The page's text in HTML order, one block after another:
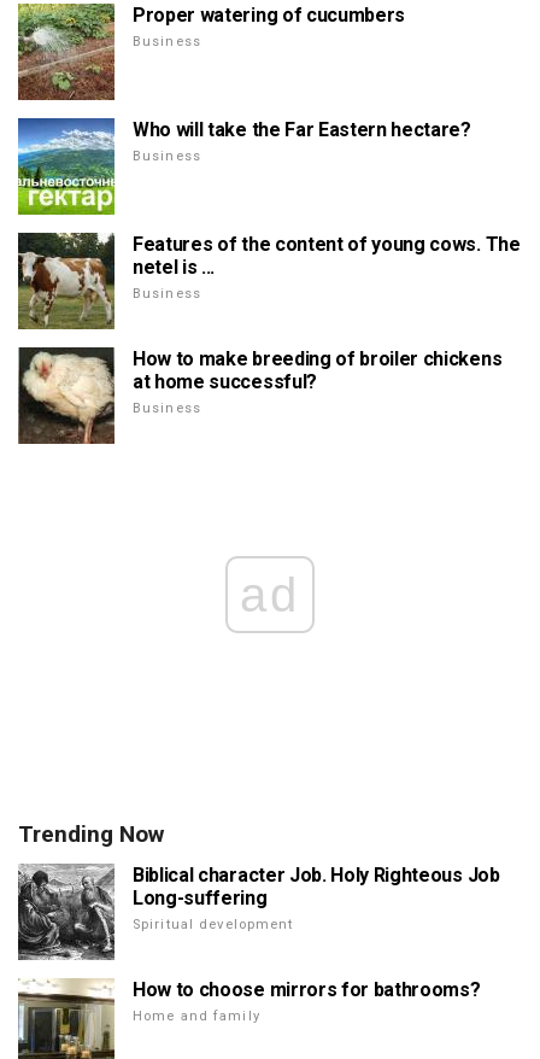
Proper watering of cucumbers
Business
Who will take the Far Eastern hectare?
Business
Features of the content of young cows. The
netel is ...
Business
How to make breeding of broiler chickens
at home successful?
Business
ad
Trending Now
Biblical character Job. Holy Righteous Job
Long-suffering
Spiritual development
How to choose mirrors for bathrooms?
Home and family